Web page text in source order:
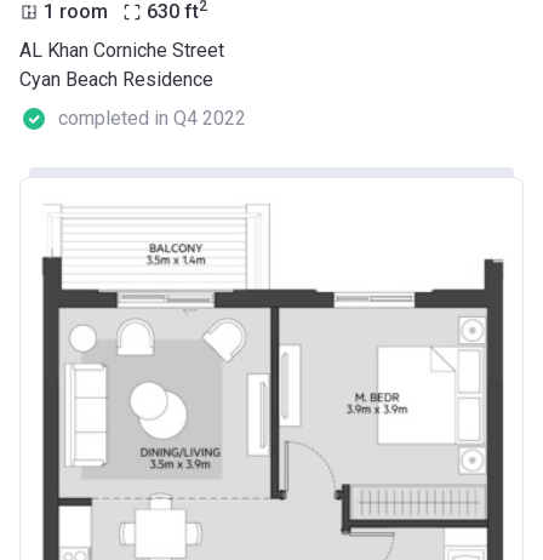
1 room 630 ft2
AL Khan Corniche Street
Cyan Beach Residence
completed in Q4 2022